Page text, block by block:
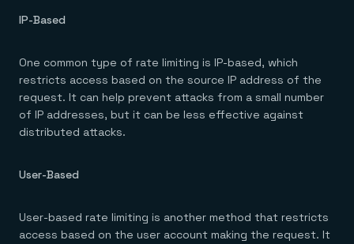
IP-Based
One common type of rate limiting is IP-based, which
restricts access based on the source IP address of the
request. It can help prevent attacks from a small number
of IP addresses, but it can be less effective against
distributed attacks.
User-Based
User-based rate limiting is another method that restricts
access based on the user account making the request. It